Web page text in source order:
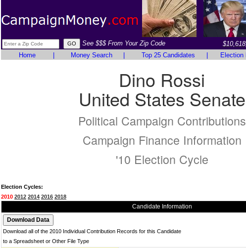
See $$$ From Your Zip Code
Home
Money Search Top 25 Candidates Election
Dino Rossi
United States Senate
Political Campaign Contributions
Campaign Finance Information
'10 Election Cycle
Election Cycles:
2010 2012 2014 2016 2018
Candidate Information
Download all of the 2010 Individual Contribution Records for this Candidate
to a Spreadsheet or Other File Type